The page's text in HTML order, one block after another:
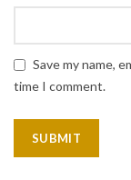
Save my name,
time I comment.